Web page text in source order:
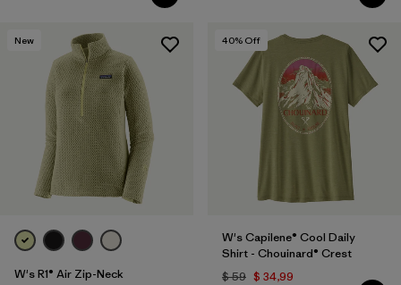
New
W's R1® Air Zip-Neck
40% Off
W's Capilene® Cool Daily
Shirt - Chouinard® Crest
$ 59 $ 34,99